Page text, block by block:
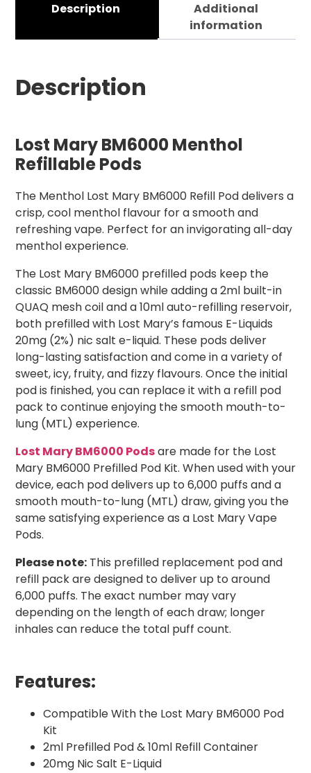
Description
Additional
information
Description
Lost Mary BM6000 Menthol
Refillable Pods
The Menthol Lost Mary BM6000 Refill Pod delivers a
crisp, cool menthol flavour for a smooth and
refreshing vape. Perfect for an invigorating all-day
menthol experience.
The Lost Mary BM6000 prefilled pods keep the
classic BM6000 design while adding a 2ml built-in
QUAQ mesh coil and a 10ml auto-refilling reservoir,
both prefilled with Lost Mary’s famous E-Liquids
20mg (2%) nic salt e-liquid. These pods deliver
long-lasting satisfaction and come in a variety of
sweet, icy, fruity, and fizzy flavours. Once the initial
pod is finished, you can replace it with a refill pod
pack to continue enjoying the smooth mouth-to-
lung (MTL) experience.
Lost Mary BM6000 Podsare made for the Lost
Mary BM6000 Prefilled Pod Kit. When used with your
device, each pod delivers up to 6,000 puffs and a
smooth mouth-to-lung (MTL) draw, giving you the
same satisfying experience as a Lost Mary Vape
Pods.
Please note: This prefilled replacement pod and
refill pack are designed to deliver up to around
6,000 puffs. The exact number may vary
depending on the length of each draw; longer
inhales can reduce the total puff count.
Features:
Compatible With the Lost Mary BM6000 Pod
Kit
2ml Prefilled Pod & 10ml Refill Container
20mg Nic Salt E-Liquid